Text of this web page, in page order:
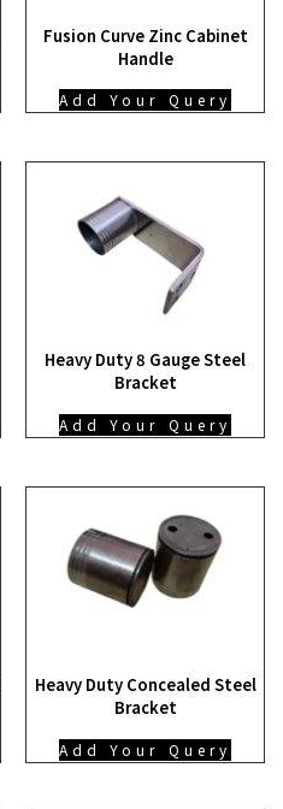
Fusion Curve Zinc Cabinet
Handle
Add Your Query
Heavy Duty 8 Gauge Steel
Bracket
Add Your Query
Heavy Duty Concealed Steel
Bracket
Add Your Query